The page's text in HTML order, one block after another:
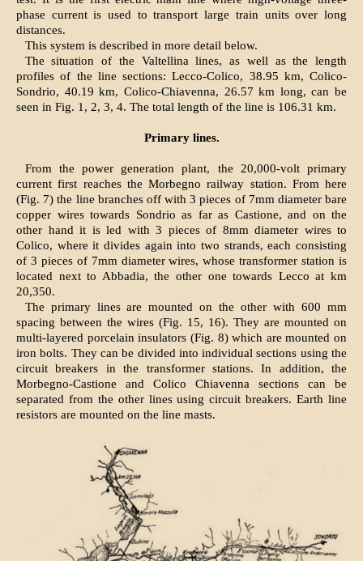
phase current is used to transport large train units over long
distances.
This system is described in more detail below.
The situation of the Valtellina lines, as well as the length
profiles of the line sections: Lecco-Colico, 38.95 km, Colico-
Sondrio, 40.19 km, Colico-Chiavenna, 26.57 km long, can be
seen in Fig. 1, 2, 3, 4. The total length of the line is 106.31 km.
Primary lines.
From the power generation plant, the 20,000-volt primary
current first reaches the Morbegno railway station. From here
(Fig. 7) the line branches off with 3 pieces of 7mm diameter bare
copper wires towards Sondrio as far as Castione, and on the
other hand it is led with 3 pieces of 8mm diameter wires to
Colico, where it divides again into two strands, each consisting
of 3 pieces of 7mm diameter wires, whose transformer station is
located next to Abbadia, the other one towards Lecco at km
20,350.
The primary lines are mounted on the other with 600 mm
spacing between the wires (Fig. 15, 16). They are mounted on
multi-layered porcelain insulators (Fig. 8) which are mounted on
iron bolts. They can be divided into individual sections using the
circuit breakers in the transformer stations. In addition, the
Morbegno-Castione and Colico Chiavenna sections can be
separated from the other lines using circuit breakers. Earth line
resistors are mounted on the line masts.